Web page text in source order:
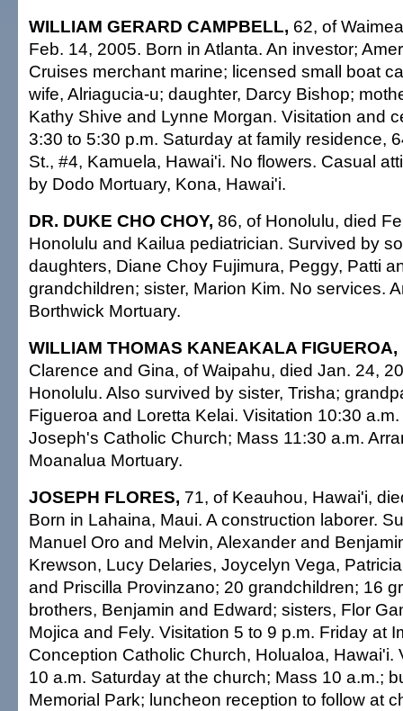
WILLIAM GERARD CAMPBELL, 62, of
Feb. 14, 2005. Born in Atlanta. An investor;
Cruises merchant marine; licensed small boat
wife, Alriagucia-u; daughter, Darcy Bishop;
Kathy Shive and Lynne Morgan. Visitation and
3:30 to 5:30 p.m. Saturday at family residence,
St., #4, Kamuela, Hawai'i. No flowers. Casual
by Dodo Mortuary, Kona, Hawai'i.
DR. DUKE CHO CHOY, 86, of Honolulu, died
Honolulu and Kailua pediatrician. Survived by
daughters, Diane Choy Fujimura, Peggy, Patti
grandchildren; sister, Marion Kim. No services.
Borthwick Mortuary.
WILLIAM THOMAS KANEAKALA FIGUEROA,
Clarence and Gina, of Waipahu, died Jan. 24,
Honolulu. Also survived by sister, Trisha;
Figueroa and Loretta Kelai. Visitation 10:30
Joseph's Catholic Church; Mass 11:30 a.m.
Moanalua Mortuary.
JOSEPH FLORES, 71, of Keauhou, Hawai'i,
Born in Lahaina, Maui. A construction laborer.
Manuel Oro and Melvin, Alexander and
Krewson, Lucy Delaries, Joycelyn Vega,
and Priscilla Provinzano; 20 grandchildren; 16
brothers, Benjamin and Edward; sisters, Flor
Mojica and Fely. Visitation 5 to 9 p.m. Friday at
Conception Catholic Church, Holualoa, Hawai'i.
10 a.m. Saturday at the church; Mass 10 a.m.;
Memorial Park; luncheon reception to follow at